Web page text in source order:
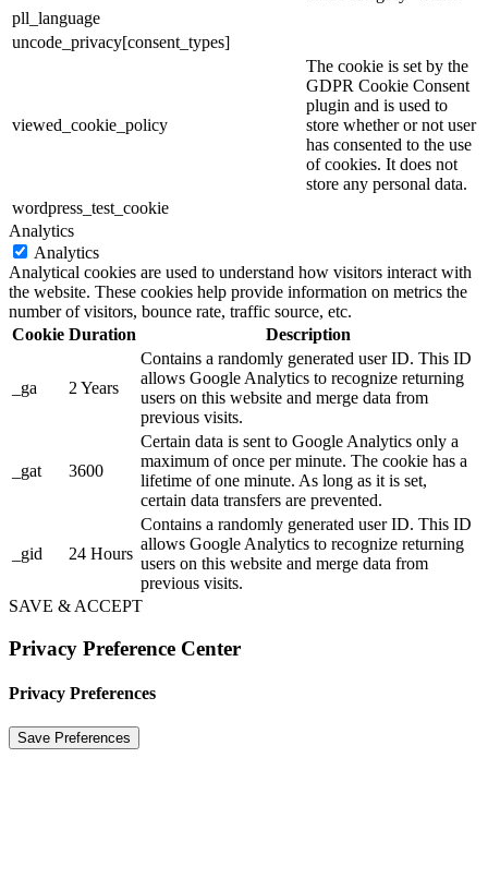
pll_language
uncode_privacy[consent_types]
viewed_cookie_policy
The cookie is set by the
GDPR Cookie Consent
plugin and is used to
store whether or not user
has consented to the use
of cookies. It does not
store any personal data.
wordpress_test_cookie
Analytics
Analytics
Analytical cookies are used to understand how visitors interact with
the website. These cookies help provide information on metrics the
number of visitors, bounce rate, traffic source, etc.
Cookie Duration Description
_ga 2 Years
Contains a randomly generated user ID. This ID
allows Google Analytics to recognize returning
users on this website and merge data from
previous visits.
_gat 3600
Certain data is sent to Google Analytics only a
maximum of once per minute. The cookie has a
lifetime of one minute. As long as it is set,
certain data transfers are prevented.
_gid 24 Hours
Contains a randomly generated user ID. This ID
allows Google Analytics to recognize returning
users on this website and merge data from
previous visits.
SAVE & ACCEPT
Privacy Preference Center
Privacy Preferences